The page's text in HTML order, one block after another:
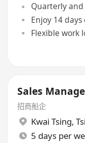
Quarterly
Enjoy 14
Flexible work
Sales
招商船企
Kwai Tsing,
5 days per